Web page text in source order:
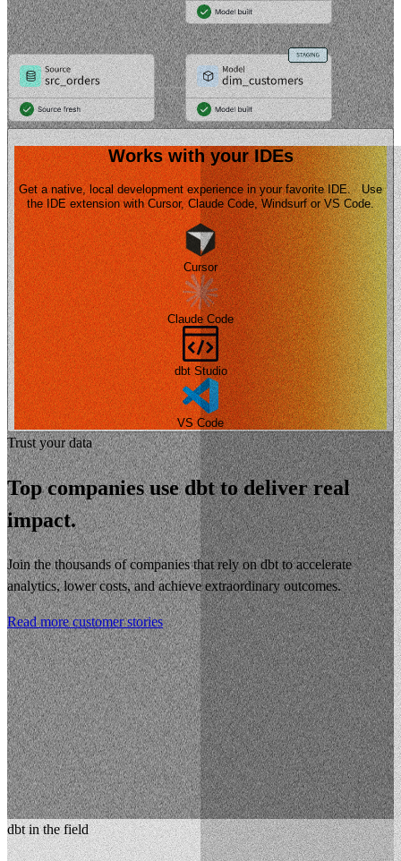
Works with your IDEs
Get a native, local development experience in your favorite IDE. Use
the IDE extension with Cursor, Claude Code, Windsurf or VS Code.
Cursor
Claude Code
dbt Studio
VS Code
Trust your data
Top companies use dbt to deliver real
impact.
Join the thousands of companies that rely on dbt to accelerate
analytics, lower costs, and achieve extraordinary outcomes.
Read more customer stories
dbt in the field